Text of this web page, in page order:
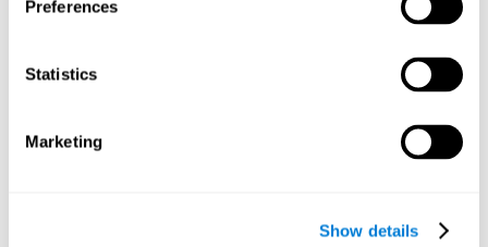
Preferences
Statistics
Marketing
Show details
: Objects will appear for a short
period of time. The user will have to choose the word that
How can you improve or
Each cognitive domain, including Naming, can be learned, trained,